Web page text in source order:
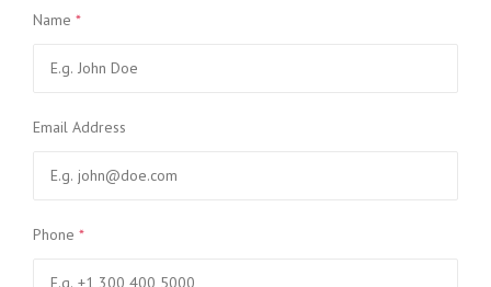
Name *
Email Address
Phone *